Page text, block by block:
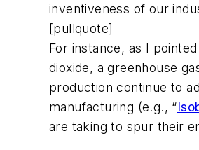
inventiveness of our
[pullquote]
For instance, as I
dioxide, a greenhouse
production continue to
manufacturing (e.g., “
are taking to spur their